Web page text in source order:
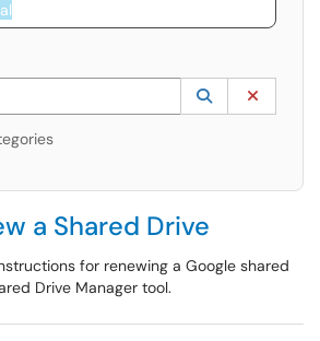
Start typing to lookup. Use the UP and DOWN
Lookup
(opens in a
a Shared Drive
for renewing a Google shared
Drive Manager tool.